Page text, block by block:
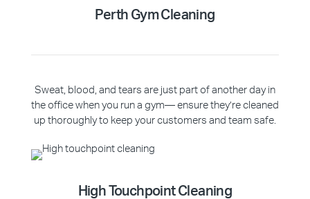
Perth Gym Cleaning
Sweat, blood, and tears are just part of another day in
the office when you run a gym— ensure they’re cleaned
up thoroughly to keep your customers and team safe.
High Touchpoint Cleaning